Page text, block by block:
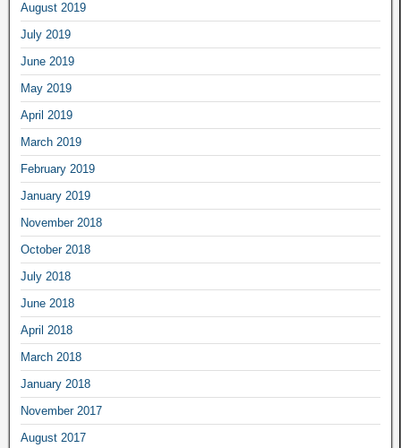
August 2019
July 2019
June 2019
May 2019
April 2019
March 2019
February 2019
January 2019
November 2018
October 2018
July 2018
June 2018
April 2018
March 2018
January 2018
November 2017
August 2017